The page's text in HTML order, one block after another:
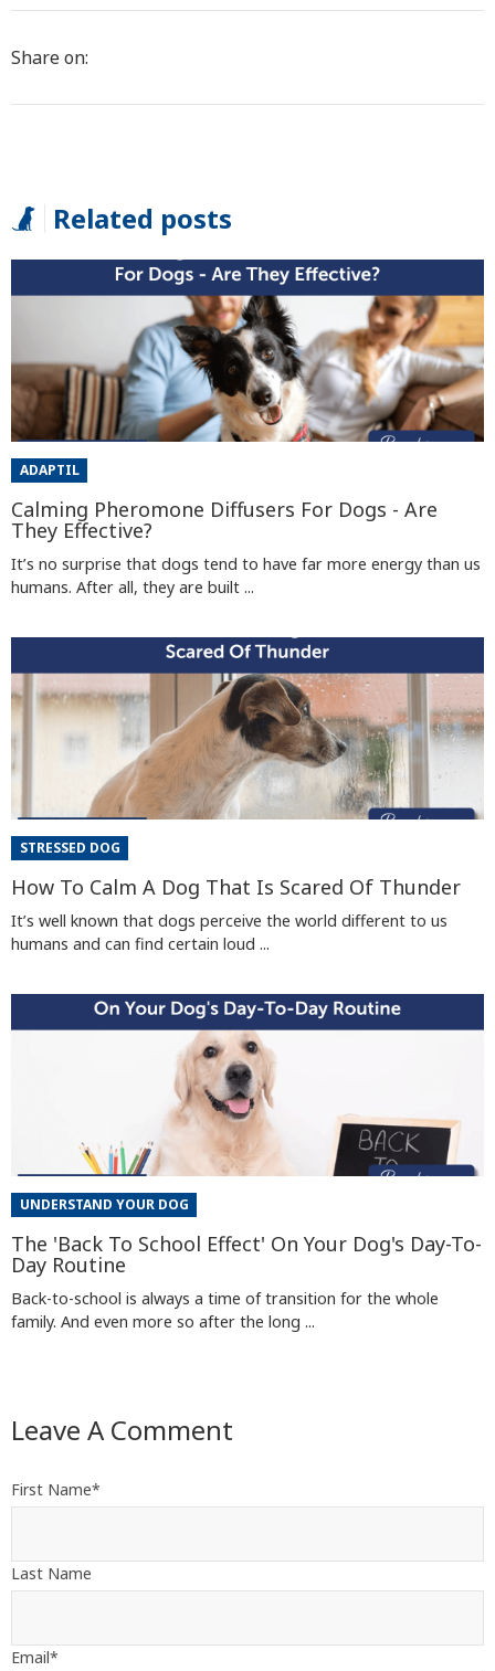
Share on:
Related posts
ADAPTIL
Calming Pheromone Diffusers For Dogs - Are
They Effective?
It’s no surprise that dogs tend to have far more energy than us
humans. After all, they are built ...
STRESSED DOG
How To Calm A Dog That Is Scared Of Thunder
It’s well known that dogs perceive the world different to us
humans and can find certain loud ...
UNDERSTAND YOUR DOG
The 'Back To School Effect' On Your Dog's Day-To-
Day Routine
Back-to-school is always a time of transition for the whole
family. And even more so after the long ...
Leave A Comment
First Name*
Last Name
Email*